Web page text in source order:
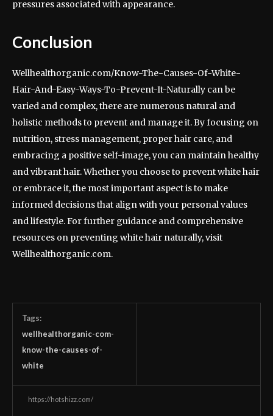
pressures associated with appearance.
Conclusion
Wellhealthorganic.com/Know-The-Causes-Of-White-
Hair-And-Easy-Ways-To-Prevent-It-Naturally can be
varied and complex, there are numerous natural and
holistic methods to prevent and manage it. By focusing on
nutrition, stress management, proper hair care, and
embracing a positive self-image, you can maintain healthy
and vibrant hair. Whether you choose to prevent white hair
or embrace it, the most important aspect is to make
informed decisions that align with your personal values
and lifestyle. For further guidance and comprehensive
resources on preventing white hair naturally, visit
Wellhealthorganic.com.
Tags:
wellhealthorganic-com-
know-the-causes-of-
white
https://hotshizz.com/